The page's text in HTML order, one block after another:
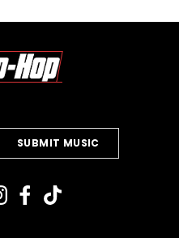
SUBMIT MUSIC